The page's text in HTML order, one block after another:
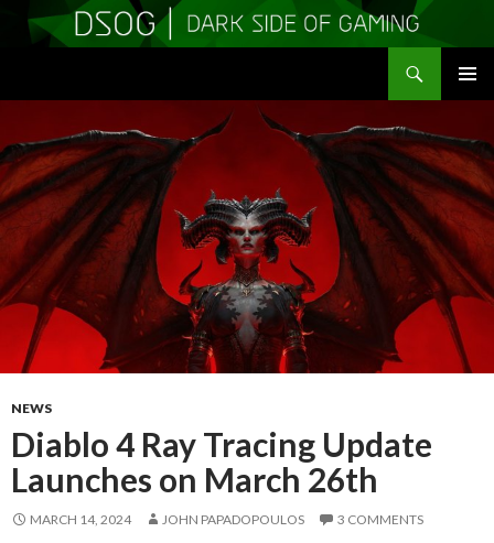
CONTENT
NEWS
Diablo 4 Ray Tracing Update
Launches on March 26th
MARCH 14, 2024 JOHN PAPADOPOULOS 3 COMMENTS